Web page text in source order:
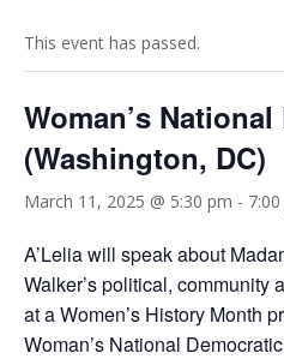
This event has passed.
Woman’s
(Washington, DC)
March 11, 2025 @ 5:30 pm -
A’Lelia will speak about
Walker’s political, community
at a Women’s History Month
Woman’s National